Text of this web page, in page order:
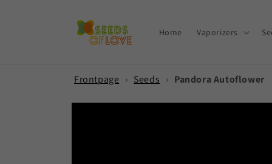
Home Vaporizers
Frontpage › Seeds › Pandora Autoflower
Skip to